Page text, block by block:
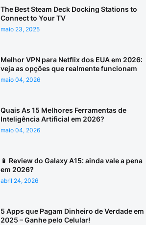
The Best Steam Deck Docking Stations to
Connect to Your TV
maio 23, 2025
Melhor VPN para Netflix dos EUA em 2026:
veja as opções que realmente funcionam
maio 04, 2026
Quais As 15 Melhores Ferramentas de
Inteligência Artificial em 2026?
maio 04, 2026
📱 Review do Galaxy A15: ainda vale a pena
em 2026?
abril 24, 2026
5 Apps que Pagam Dinheiro de Verdade em
2025 – Ganhe pelo Celular!